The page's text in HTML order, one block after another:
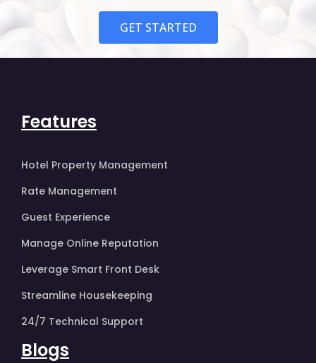
GET STARTED
Features
Hotel Property Management
Rate Management
Guest Experience
Manage Online Reputation
Leverage Smart Front Desk
Streamline Housekeeping
24/7 Technical Support
Blogs